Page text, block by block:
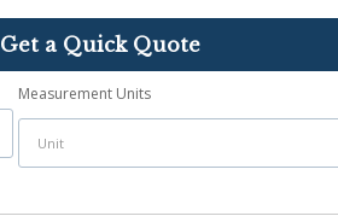
Get a Quick Quote
Measurement Units